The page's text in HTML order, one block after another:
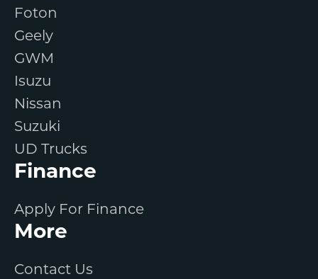
Foton
Geely
GWM
Isuzu
Nissan
Suzuki
UD Trucks
Finance
Apply For Finance
More
Contact Us